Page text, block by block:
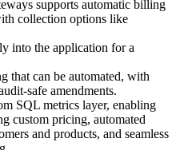
supports automatic billing
collection options like
into the application for a
that can be automated, with
safe amendments.
SQL metrics layer, enabling
custom pricing, automated
and products, and seamless